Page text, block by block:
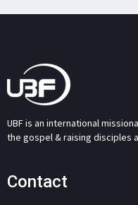
UBF is an international
the gospel & raising disciples
Contact